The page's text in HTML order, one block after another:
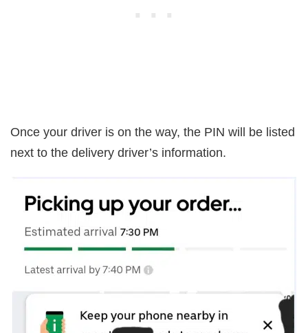
Once your driver is on the way, the PIN will be listed
next to the delivery driver’s information.